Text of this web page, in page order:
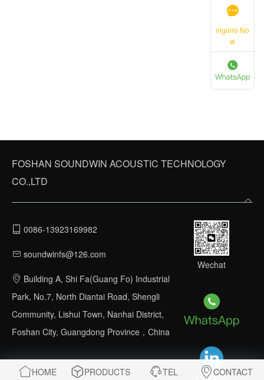
FOSHAN SOUNDWIN ACOUSTIC TECHNOLOGY
CO.,LTD
0086-13923169982
soundwinfs@126.com
Building A, Shi Fa(Guang Fo) Industrial
Park, No.7, North Diantai Road, Shengli
Community, Lishui Town, Nanhai District,
Foshan City, Guangdong Province，China
Wechat
HOME PRODUCTS TEL CONTACT
inguire No
w